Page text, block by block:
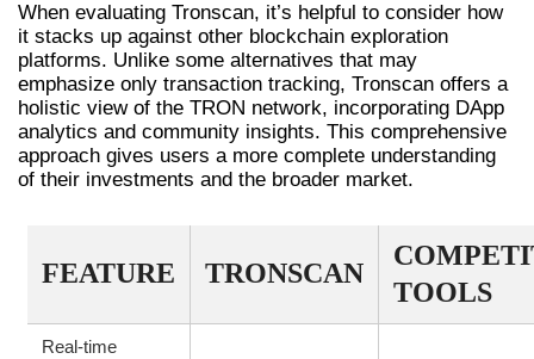
When evaluating Tronscan, it’s helpful to consider how
it stacks up against other blockchain exploration
platforms. Unlike some alternatives that may
emphasize only transaction tracking, Tronscan offers a
holistic view of the TRON network, incorporating DApp
analytics and community insights. This comprehensive
approach gives users a more complete understanding
of their investments and the broader market.
FEATURE TRONSCAN
TOOLS
Real-time